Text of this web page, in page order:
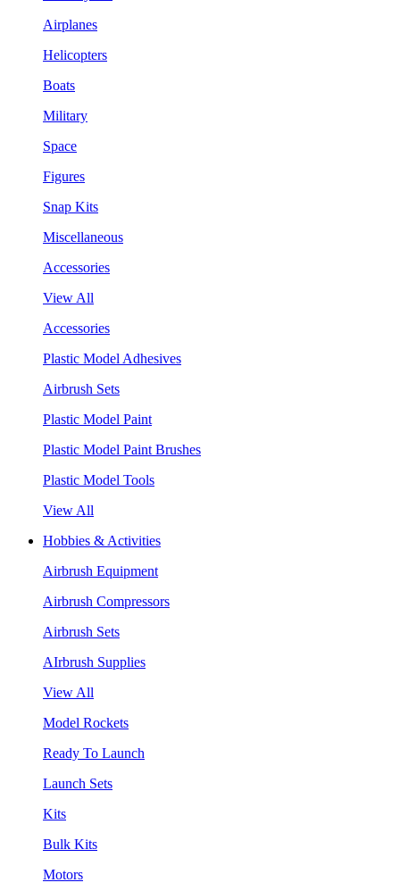
Airplanes
Helicopters
Boats
Military
Space
Figures
Snap Kits
Miscellaneous
Accessories
View All
Accessories
Plastic Model Adhesives
Airbrush Sets
Plastic Model Paint
Plastic Model Paint Brushes
Plastic Model Tools
View All
Hobbies & Activities
Airbrush Equipment
Airbrush Compressors
Airbrush Sets
AIrbrush Supplies
View All
Model Rockets
Ready To Launch
Launch Sets
Kits
Bulk Kits
Motors